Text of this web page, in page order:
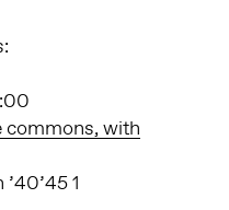
commons, with
1